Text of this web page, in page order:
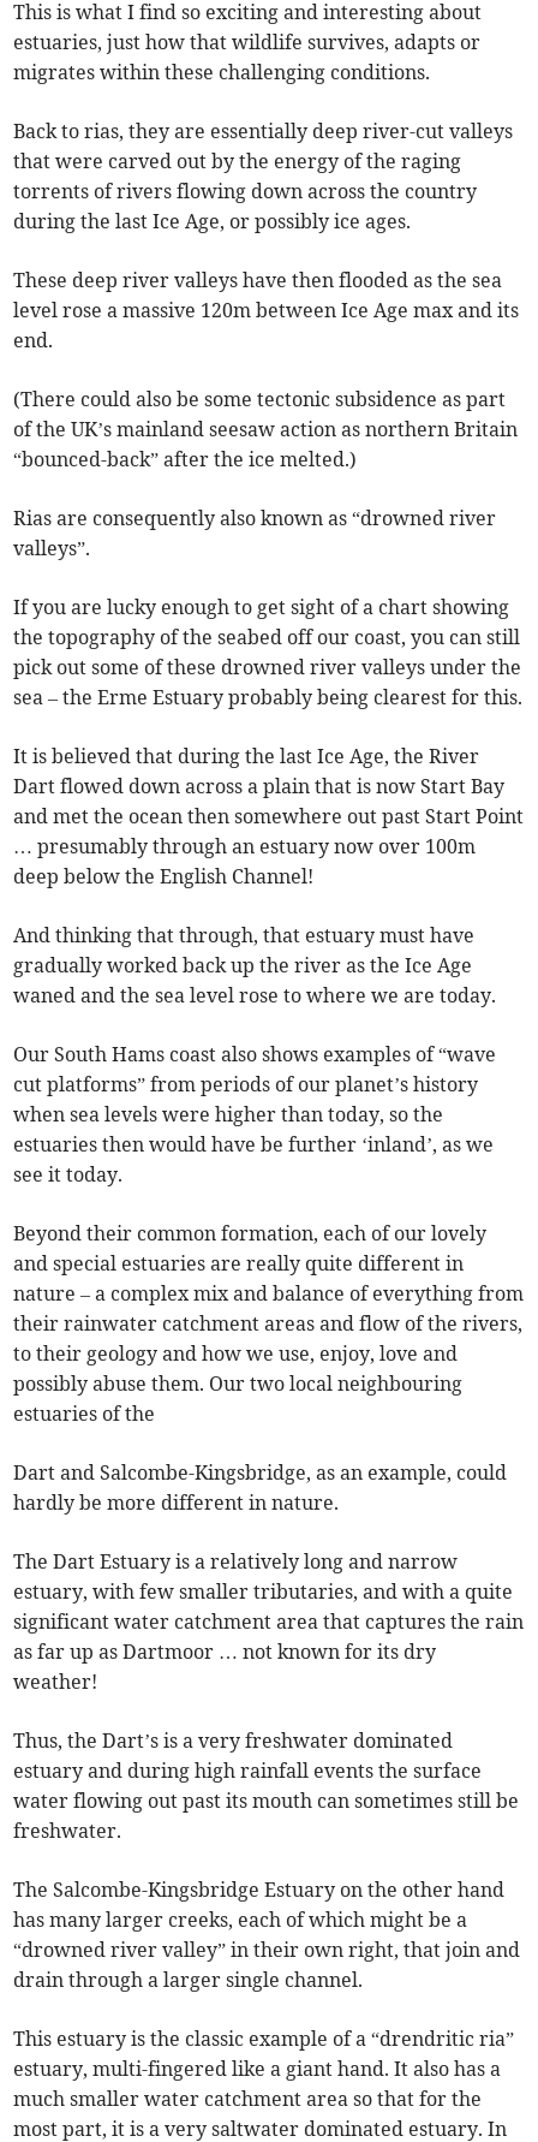
This is what I find so exciting and interesting about
estuaries, just how that wildlife survives, adapts or
migrates within these challenging conditions.
Back to rias, they are essentially deep river-cut valleys
that were carved out by the energy of the raging
torrents of rivers flowing down across the country
during the last Ice Age, or possibly ice ages.
These deep river valleys have then flooded as the sea
level rose a massive 120m between Ice Age max and its
end.
(There could also be some tectonic subsidence as part
of the UK’s mainland seesaw action as northern Britain
“bounced-back” after the ice melted.)
Rias are consequently also known as “drowned river
valleys”.
If you are lucky enough to get sight of a chart showing
the topography of the seabed off our coast, you can still
pick out some of these drowned river valleys under the
sea – the Erme Estuary probably being clearest for this.
It is believed that during the last Ice Age, the River
Dart flowed down across a plain that is now Start Bay
and met the ocean then somewhere out past Start Point
… presumably through an estuary now over 100m
deep below the English Channel!
And thinking that through, that estuary must have
gradually worked back up the river as the Ice Age
waned and the sea level rose to where we are today.
Our South Hams coast also shows examples of “wave
cut platforms” from periods of our planet’s history
when sea levels were higher than today, so the
estuaries then would have be further ‘inland’, as we
see it today.
Beyond their common formation, each of our lovely
and special estuaries are really quite different in
nature – a complex mix and balance of everything from
their rainwater catchment areas and flow of the rivers,
to their geology and how we use, enjoy, love and
possibly abuse them. Our two local neighbouring
estuaries of the
Dart and Salcombe-Kingsbridge, as an example, could
hardly be more different in nature.
The Dart Estuary is a relatively long and narrow
estuary, with few smaller tributaries, and with a quite
significant water catchment area that captures the rain
as far up as Dartmoor … not known for its dry
weather!
Thus, the Dart’s is a very freshwater dominated
estuary and during high rainfall events the surface
water flowing out past its mouth can sometimes still be
freshwater.
The Salcombe-Kingsbridge Estuary on the other hand
has many larger creeks, each of which might be a
“drowned river valley” in their own right, that join and
drain through a larger single channel.
This estuary is the classic example of a “drendritic ria”
estuary, multi-fingered like a giant hand. It also has a
much smaller water catchment area so that for the
most part, it is a very saltwater dominated estuary. In